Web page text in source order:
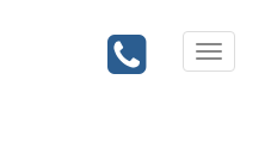
Toggle